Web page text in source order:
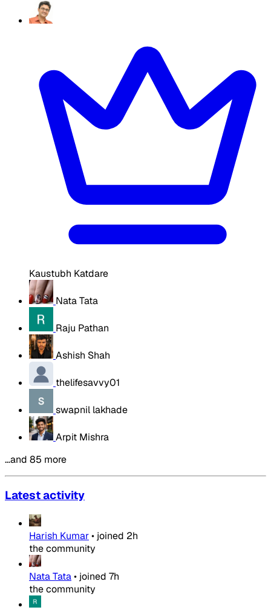
Kaustubh Katdare
Nata Tata
Raju Pathan
Ashish Shah
thelifesavvy01
swapnil lakhade
Arpit Mishra
…and 85 more
Latest activity
Harish Kumar• joined 2h
the community
Nata Tata• joined 7h
the community